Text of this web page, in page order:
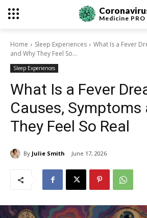
Medicine PRO
Home Sleep Experiences
What Is a Fever
and Why They Feel So...
Sleep Experiences
What Is a Fever
Causes, Symptoms
They Feel So Real
By Julie Smith June 17, 2026